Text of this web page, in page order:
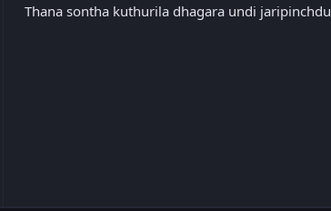
Thana sontha kuthurila dhagara undi jaripinchdu